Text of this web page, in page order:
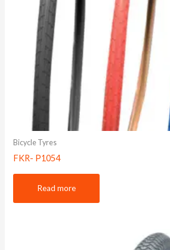
Bicycle Tyres
FKR- P1054
Read more